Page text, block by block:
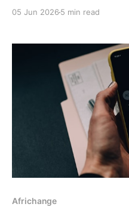
05 Jun 2026 5 min read
Africhange